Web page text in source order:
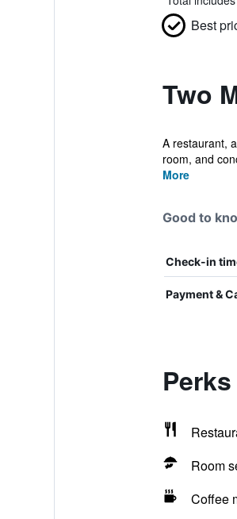
Best
Two
A restaurant,
room, and
More
Good to
Check-in
Payment &
Room
Coffee